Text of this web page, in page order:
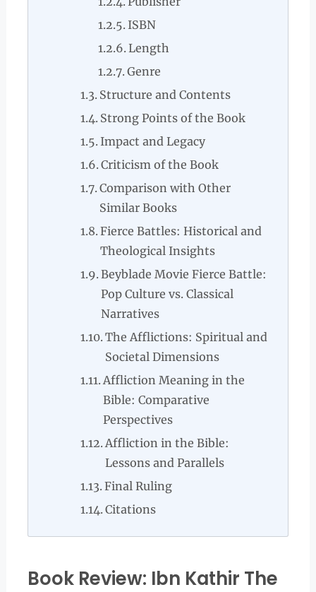
ISBN
Length
Genre
Structure and Contents
Strong Points of the Book
Impact and Legacy
Criticism of the Book
Comparison with Other
Similar Books
Fierce Battles: Historical and
Theological Insights
Beyblade Movie Fierce Battle:
Pop Culture vs. Classical
Narratives
The Afflictions: Spiritual and
Societal Dimensions
Affliction Meaning in the
Bible: Comparative
Perspectives
Affliction in the Bible:
Lessons and Parallels
Final Ruling
Citations
Book Review: Ibn Kathir The